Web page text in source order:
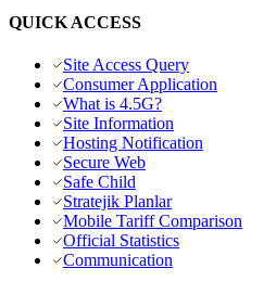
QUICK ACCESS
Site Access Query
Consumer Application
What is 4.5G?
Site Information
Hosting Notification
Secure Web
Safe Child
Stratejik Planlar
Mobile Tariff Comparison
Official Statistics
Communication